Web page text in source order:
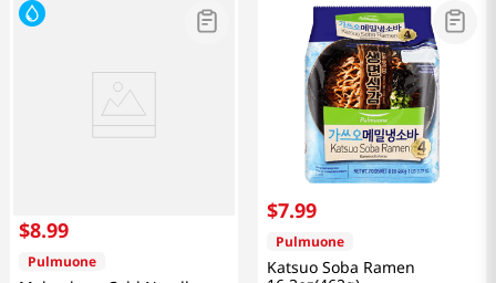
$8.99
Pulmuone
$7.99
Pulmuone
Katsuo Soba Ramen